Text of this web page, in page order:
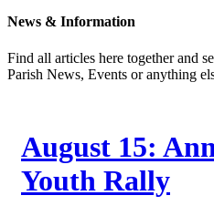
News & Information
Find all articles here together and
Parish News, Events or anything
August 15:
Youth Rally